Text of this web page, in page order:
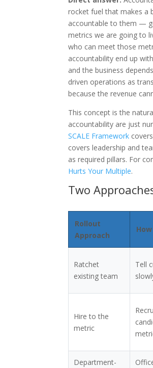
rocket fuel that makes a
accountable to them —
metrics we are going to
who can meet those
accountability end up
and the business
driven operations as
because the revenue
This concept is the
accountability are just
SCALE Framework
covers leadership and
as required pillars. For
Hurts Your Multiple.
Two
Rollout
Approach
Ratchet
existing team
Tell
Hire to the
metric
Department-